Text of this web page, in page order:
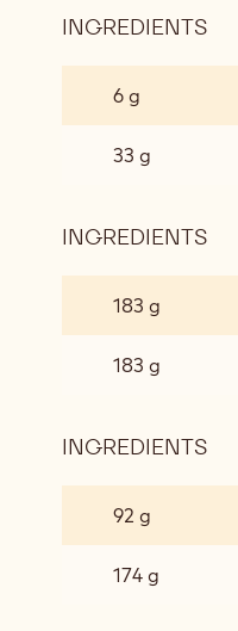
INGREDIENTS
6 g
33 g
INGREDIENTS
183 g
183 g
INGREDIENTS
92 g
174 g